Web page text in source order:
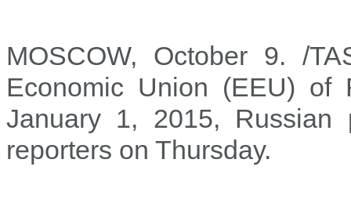
MOSCOW, October 9. /
Economic Union (EEU) of
January 1, 2015, Russian
reporters on Thursday.